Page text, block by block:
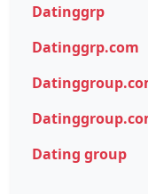
Datinggrp
Datinggrp.com
Dating group